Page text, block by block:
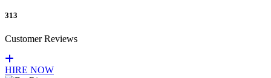
313
Customer Reviews
HIRE NOW